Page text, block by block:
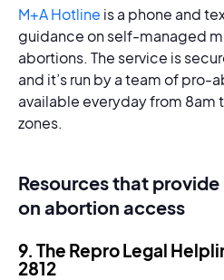
M+A Hotline is a phone and
guidance on self-managed
abortions. The service is
and it’s run by a team of pro-
available everyday from 8am
zones.
Resources that
on abortion access
9. The Repro Legal
2812